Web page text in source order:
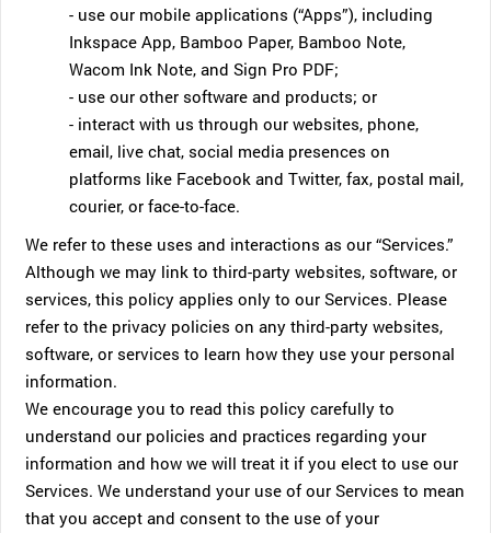
- use our mobile applications (“Apps”), including
Inkspace App, Bamboo Paper, Bamboo Note,
Wacom Ink Note, and Sign Pro PDF;
- use our other software and products; or
- interact with us through our websites, phone,
email, live chat, social media presences on
platforms like Facebook and Twitter, fax, postal mail,
courier, or face-to-face.
We refer to these uses and interactions as our “Services.”
Although we may link to third-party websites, software, or
services, this policy applies only to our Services. Please
refer to the privacy policies on any third-party websites,
software, or services to learn how they use your personal
information.
We encourage you to read this policy carefully to
understand our policies and practices regarding your
information and how we will treat it if you elect to use our
Services. We understand your use of our Services to mean
that you accept and consent to the use of your